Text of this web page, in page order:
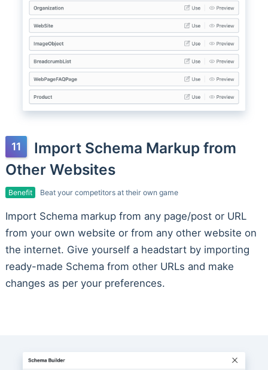
Import Schema Markup from
Other Websites
Benefit Beat your competitors at their own game
Import Schema markup from any page/post or URL
from your own website or from any other website on
the internet. Give yourself a headstart by importing
ready-made Schema from other URLs and make
changes as per your preferences.